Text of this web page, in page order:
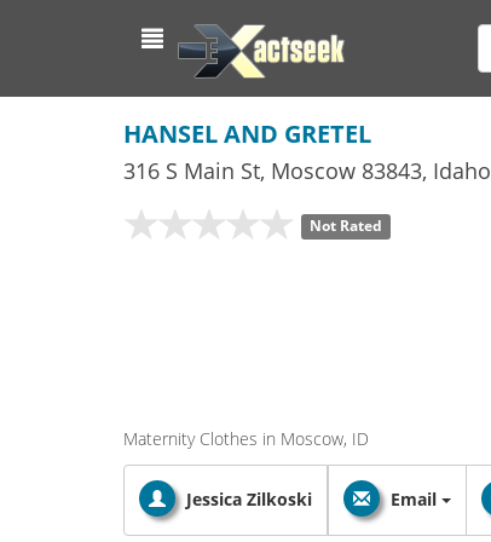
HANSEL AND GRETEL
316 S Main St, Moscow 83843, Idaho
Not Rated
Maternity Clothes in Moscow, ID
Jessica Zilkoski Email